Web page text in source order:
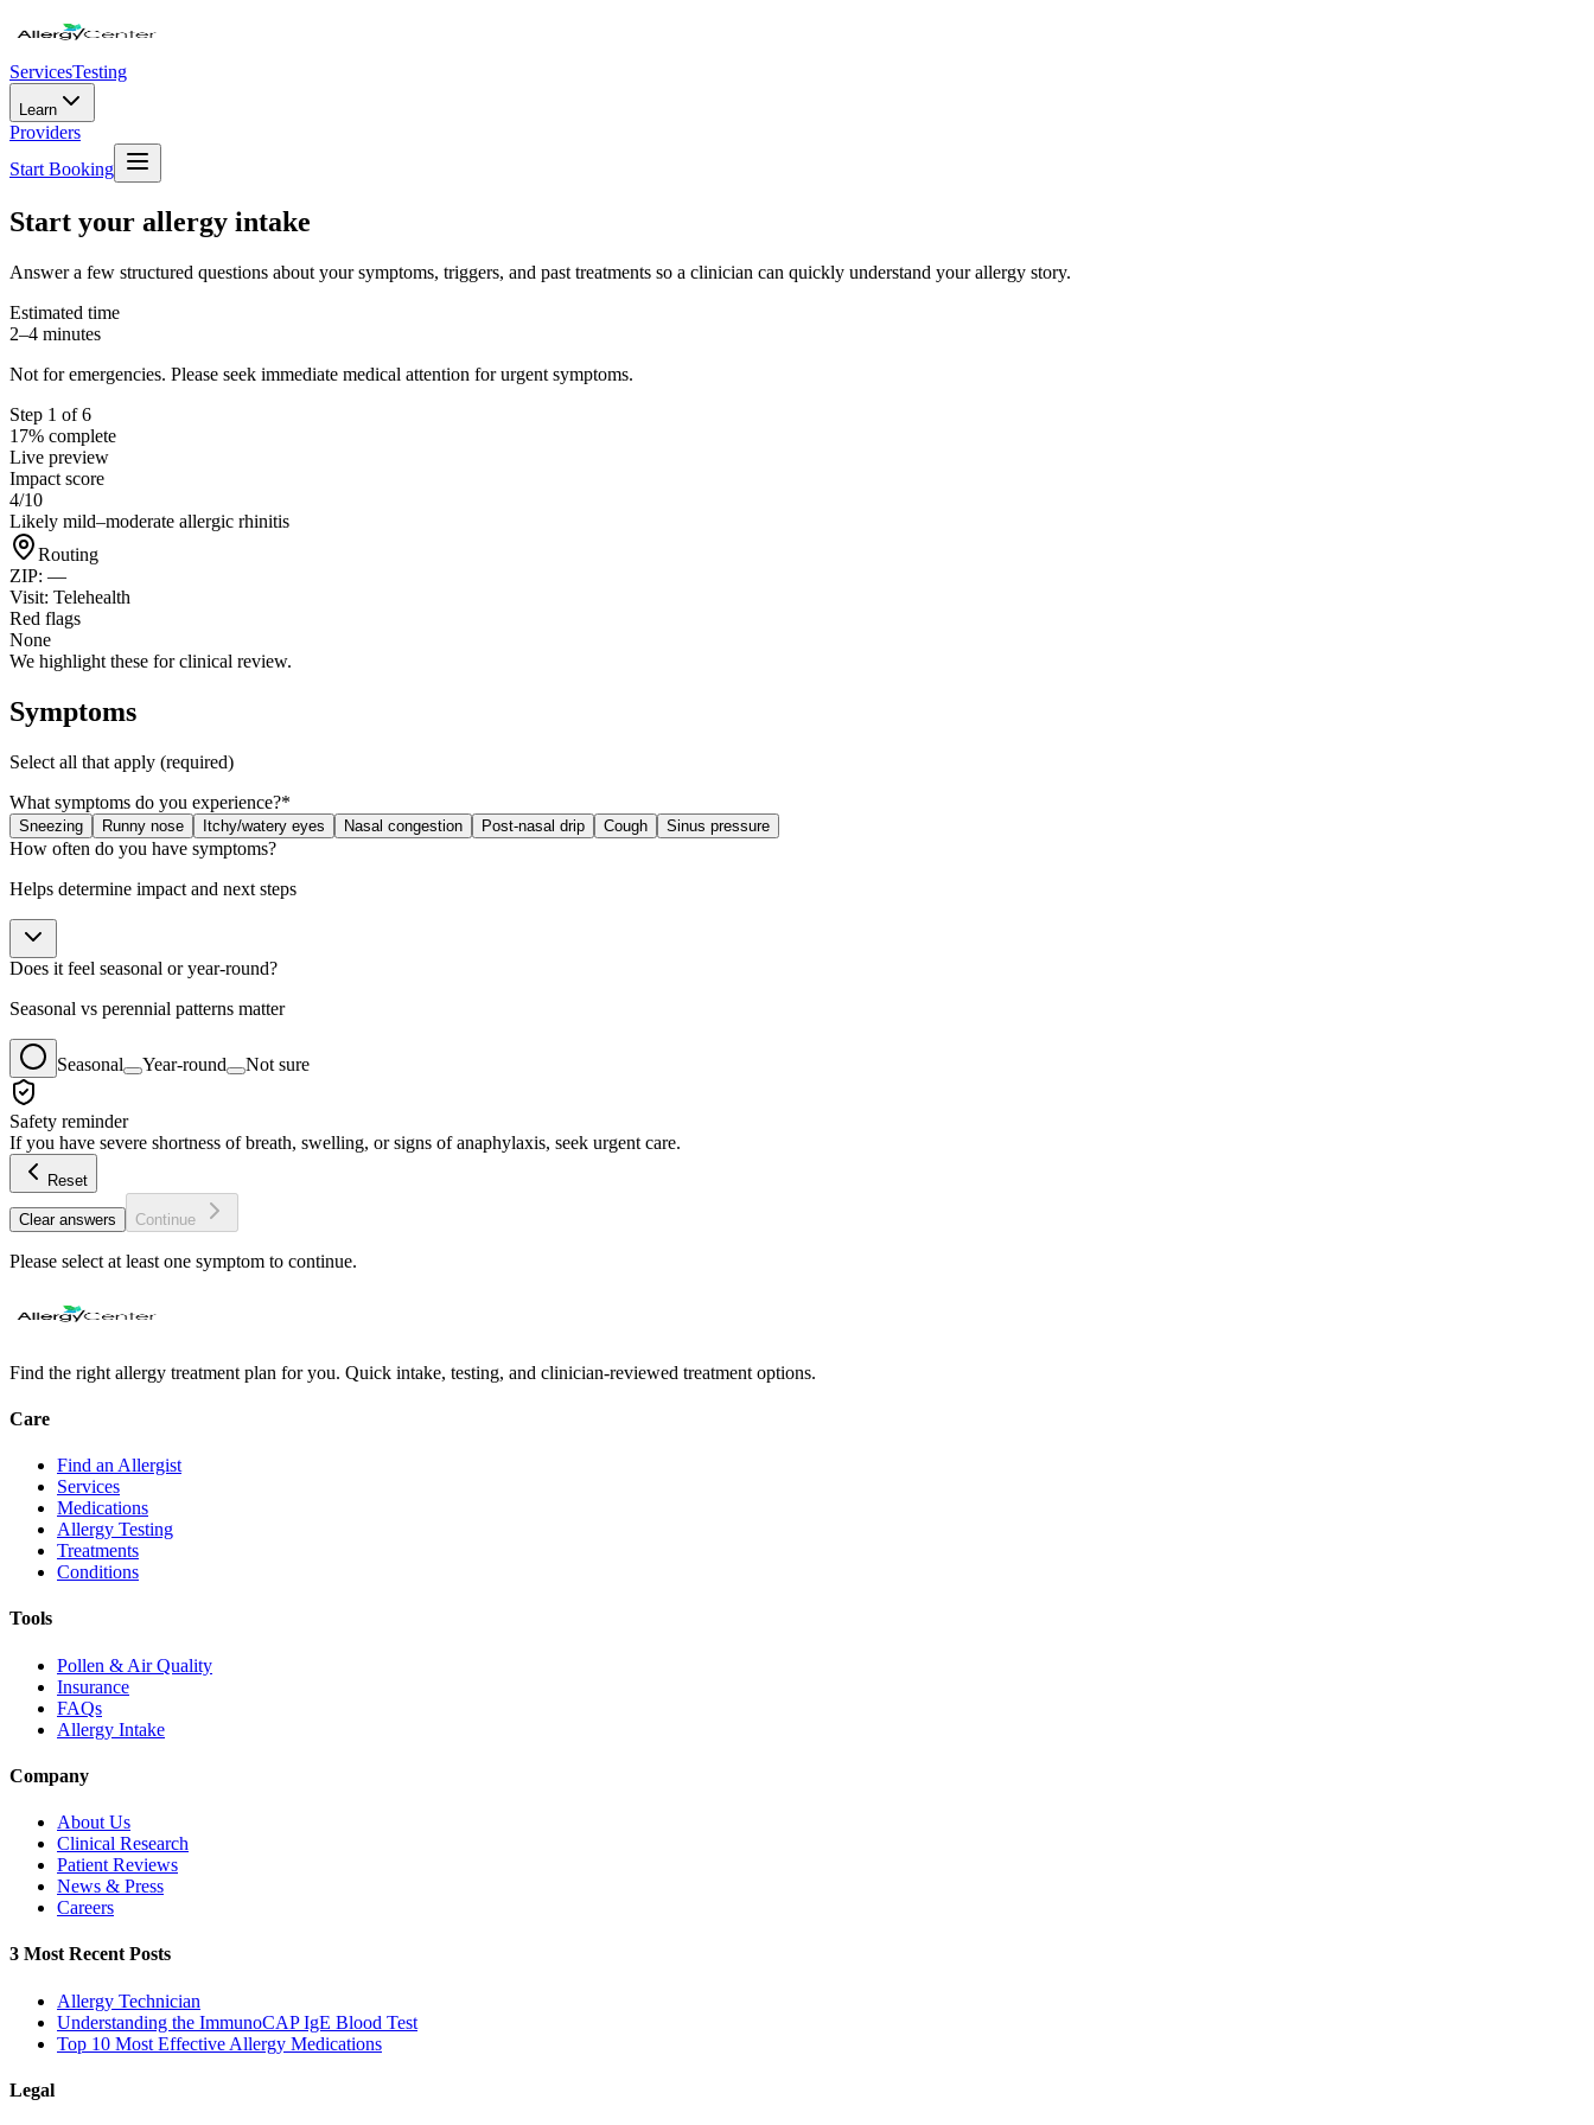
ServicesTesting
Learn
Providers
Start Booking
Start your allergy intake
Answer a few structured questions about your symptoms, triggers, and past treatments so a clinician can quickly understand your allergy story.
Estimated time
2–4 minutes
Not for emergencies. Please seek immediate medical attention for urgent symptoms.
Step 1 of 6
17% complete
Live preview
Impact score
4/10
Likely mild–moderate allergic rhinitis
Routing
ZIP: —
Visit: Telehealth
Red flags
None
We highlight these for clinical review.
Symptoms
Select all that apply (required)
What symptoms do you experience?*
Sneezing Runny nose Itchy/watery eyes Nasal congestion Post-nasal drip Cough Sinus pressure
How often do you have symptoms?
Helps determine impact and next steps
Does it feel seasonal or year-round?
Seasonal vs perennial patterns matter
Seasonal Year-round Not sure
Safety reminder
If you have severe shortness of breath, swelling, or signs of anaphylaxis, seek urgent care.
Reset
Clear answers Continue
Please select at least one symptom to continue.
Find the right allergy treatment plan for you. Quick intake, testing, and clinician-reviewed treatment options.
Care
Find an Allergist
Services
Medications
Allergy Testing
Treatments
Conditions
Tools
Pollen & Air Quality
Insurance
FAQs
Allergy Intake
Company
About Us
Clinical Research
Patient Reviews
News & Press
Careers
3 Most Recent Posts
Allergy Technician
Understanding the ImmunoCAP IgE Blood Test
Top 10 Most Effective Allergy Medications
Legal